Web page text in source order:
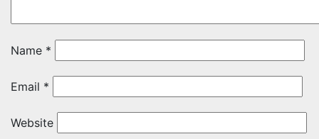
Name *
Email *
Website